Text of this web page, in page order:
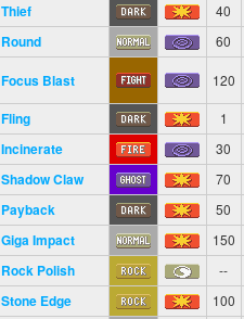
Thief 40
Round 60
Focus Blast 120
Fling 1
Incinerate 30
Shadow Claw 70
Payback 50
Giga Impact 150
Rock Polish --
Stone Edge 100